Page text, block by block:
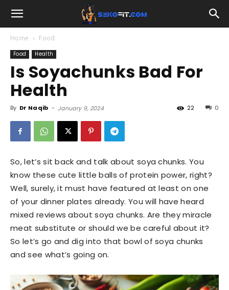
Home Food
Food Health
Is Soyachunks Bad For
Health
By Dr Naqib - January 9, 2024 0
22
So, let’s sit back and talk about soya chunks. You
know these cute little balls of protein power, right?
Well, surely, it must have featured at least on one
of your dinner plates already. You will have heard
mixed reviews about soya chunks. Are they miracle
meat substitute or should we be careful about it?
So let’s go and dig into that bowl of soya chunks
and see what’s going on.